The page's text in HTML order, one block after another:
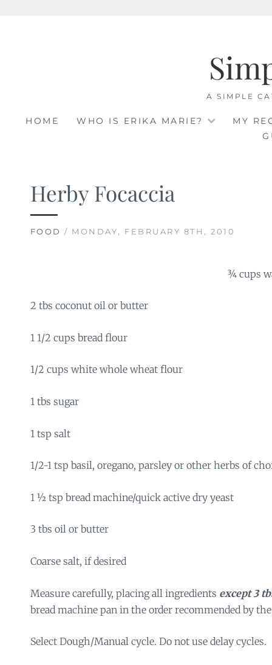
A SIMPLE
HOME WHO IS ERIKA MARIE?
MY
Herby Focaccia
FOOD / MONDAY, FEBRUARY 8TH, 2010
¾ cups
2 tbs coconut oil or butter
1 1/2 cups bread flour
1/2 cups white whole wheat flour
1 tbs sugar
1 tsp salt
1/2-1 tsp basil, oregano, parsley or other herbs of
1 ½ tsp bread machine/quick active dry yeast
3 tbs oil or butter
Coarse salt, if desired
Measure carefully, placing all ingredients except 3
bread machine pan in the order recommended by
Select Dough/Manual cycle. Do not use delay cycles.